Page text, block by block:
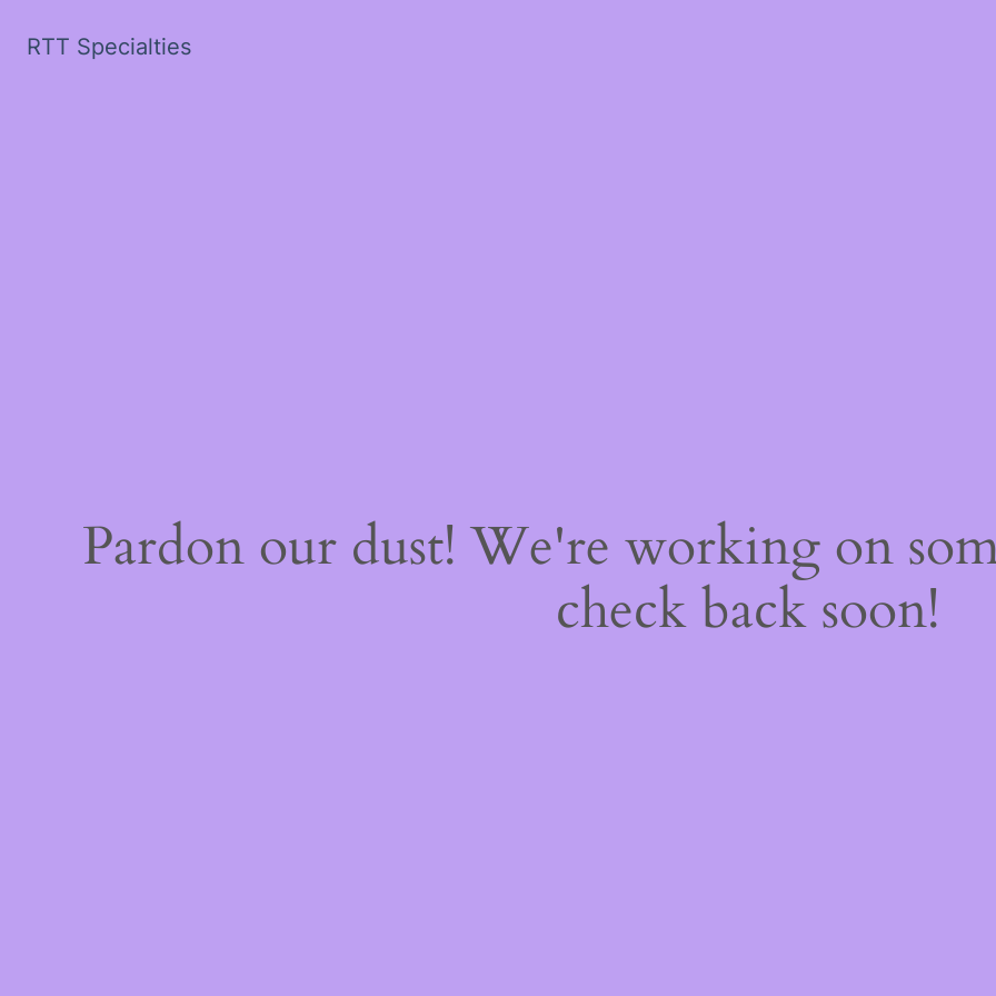
RTT Specialties
Pardon our dust! We're working on
check back soon!